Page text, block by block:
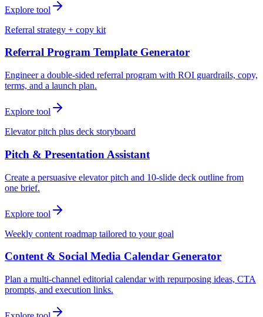
Explore tool
Referral strategy + copy kit
Referral Program Template Generator
Engineer a double-sided referral program with ROI guardrails, copy,
terms, and a launch plan.
Explore tool
Elevator pitch plus deck storyboard
Pitch & Presentation Assistant
Create a persuasive elevator pitch and 10-slide deck outline from
one brief.
Explore tool
Weekly content roadmap tailored to your goal
Content & Social Media Calendar Generator
Plan a multi-channel editorial calendar with repurposing ideas, CTA
prompts, and execution links.